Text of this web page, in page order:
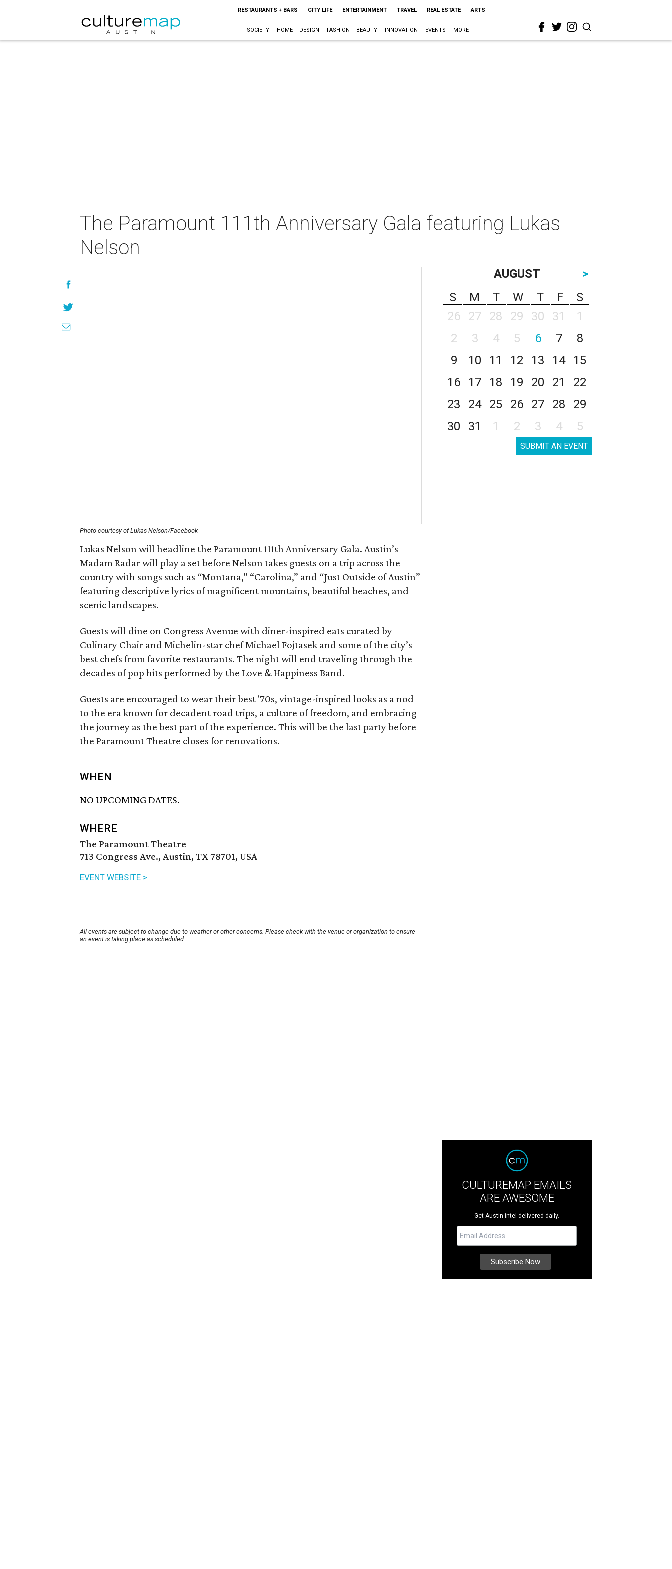
RESTAURANTS + BARS CITY LIFE ENTERTAINMENT TRAVEL REAL ESTATE ARTS
SOCIETY HOME + DESIGN FASHION + BEAUTY INNOVATION EVENTS MORE
The Paramount 111th Anniversary Gala featuring Lukas
Nelson
Photo courtesy of Lukas Nelson/Facebook
Lukas Nelson will headline the Paramount 111th Anniversary Gala. Austin’s
Madam Radar will play a set before Nelson takes guests on a trip across the
country with songs such as “Montana,” “Carolina,” and “Just Outside of Austin”
featuring descriptive lyrics of magnificent mountains, beautiful beaches, and
scenic landscapes.
Guests will dine on Congress Avenue with diner-inspired eats curated by
Culinary Chair and Michelin-star chef Michael Fojtasek and some of the city’s
best chefs from favorite restaurants. The night will end traveling through the
decades of pop hits performed by the Love & Happiness Band.
Guests are encouraged to wear their best '70s, vintage-inspired looks as a nod
to the era known for decadent road trips, a culture of freedom, and embracing
the journey as the best part of the experience. This will be the last party before
the Paramount Theatre closes for renovations.
WHEN
NO UPCOMING DATES.
WHERE
The Paramount Theatre
713 Congress Ave., Austin, TX 78701, USA
EVENT WEBSITE >
All events are subject to change due to weather or other concerns. Please check with the venue or organization to ensure
an event is taking place as scheduled.
AUGUST
>
S
M T W T F
S
26
27 28 29 30 31
1
2
3 4 5 6 7
8
9
10 11 12 13 14
15
16
17 18 19 20 21
22
23
24 25 26 27 28
29
30
31 1 2 3 4 5
SUBMIT AN EVENT
CULTUREMAP EMAILS
ARE AWESOME
Get Austin intel delivered daily.